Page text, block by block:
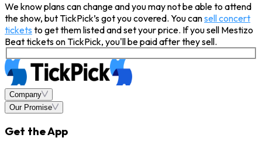
We know plans can change and you may not be able to attend
the show, but TickPick’s got you covered. You cansell concert
tickets to get them listed and set your price. If you sell Mestizo
Beat tickets on TickPick, you'll be paid after they sell.
Company
Our Promise
Get the App